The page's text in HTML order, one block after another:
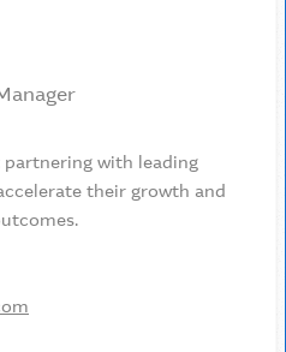
partnering with leading
their growth and